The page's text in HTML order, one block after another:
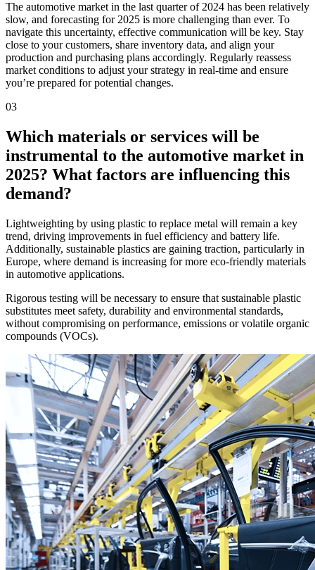
The automotive market in the last quarter of 2024 has been relatively
slow, and forecasting for 2025 is more challenging than ever. To
navigate this uncertainty, effective communication will be key. Stay
close to your customers, share inventory data, and align your
production and purchasing plans accordingly. Regularly reassess
market conditions to adjust your strategy in real-time and ensure
you’re prepared for potential changes.
03
Which materials or services will be
instrumental to the automotive market in
2025? What factors are influencing this
demand?
Lightweighting by using plastic to replace metal will remain a key
trend, driving improvements in fuel efficiency and battery life.
Additionally, sustainable plastics are gaining traction, particularly in
Europe, where demand is increasing for more eco-friendly materials
in automotive applications.
Rigorous testing will be necessary to ensure that sustainable plastic
substitutes meet safety, durability and environmental standards,
without compromising on performance, emissions or volatile organic
compounds (VOCs).